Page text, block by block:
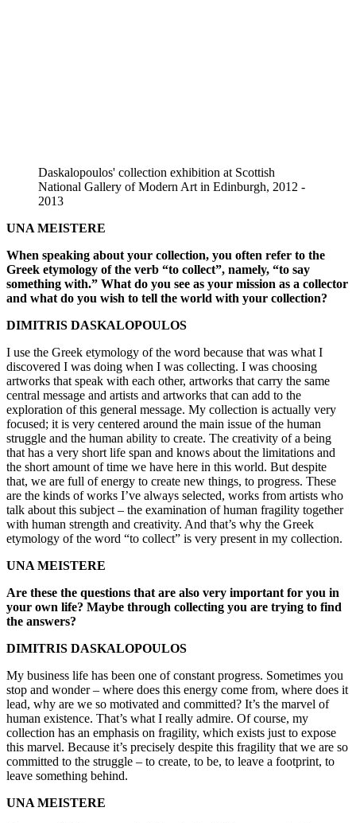
Daskalopoulos' collection exhibition at Scottish
National Gallery of Modern Art in Edinburgh, 2012 -
2013
UNA MEISTERE
When speaking about your collection, you often refer to the
Greek etymology of the verb “to collect”, namely, “to say
something with.” What do you see as your mission as a collector
and what do you wish to tell the world with your collection?
DIMITRIS DASKALOPOULOS
I use the Greek etymology of the word because that was what I
discovered I was doing when I was collecting. I was choosing
artworks that speak with each other, artworks that carry the same
central message and artists and artworks that can add to the
exploration of this general message. My collection is actually very
focused; it is very centered around the main issue of the human
struggle and the human ability to create. The creativity of a being
that has a very short life span and knows about the limitations and
the short amount of time we have here in this world. But despite
that, we are full of energy to create new things, to progress. These
are the kinds of works I’ve always selected, works from artists who
talk about this subject – the examination of human fragility together
with human strength and creativity. And that’s why the Greek
etymology of the word “to collect” is very present in my collection.
UNA MEISTERE
Are these the questions that are also very important for you in
your own life? Maybe through collecting you are trying to find
the answers?
DIMITRIS DASKALOPOULOS
My business life has been one of constant progress. Sometimes you
stop and wonder – where does this energy come from, where does it
lead, why are we so motivated and committed? It’s the marvel of
human existence. That’s what I really admire. Of course, my
collection has an emphasis on fragility, which exists just to expose
this marvel. Because it’s precisely despite this fragility that we are so
committed to the struggle – to create, to be, to leave a footprint, to
leave something behind.
UNA MEISTERE